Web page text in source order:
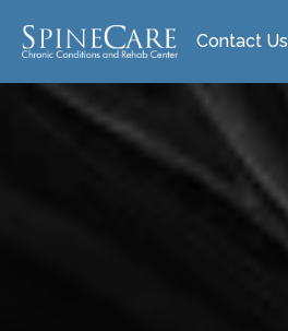
Contact Us